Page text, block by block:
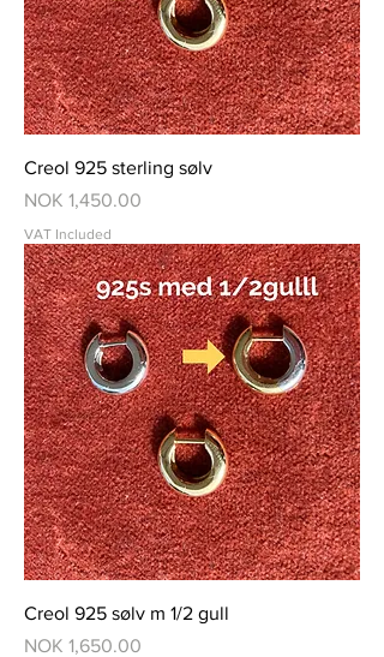
Creol 925 sterling sølv
Price
NOK 1,450.00
VAT Included
Creol 925 sølv m 1/2 gull
Price
NOK 1,650.00